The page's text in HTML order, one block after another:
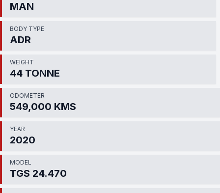
MAN
BODY TYPE
ADR
WEIGHT
44 TONNE
ODOMETER
549,000 KMS
YEAR
2020
MODEL
TGS 24.470